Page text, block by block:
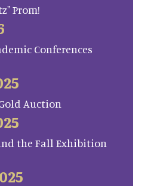
Prom!
Conferences
Auction
the Fall Exhibition